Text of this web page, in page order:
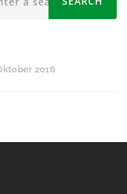
2016